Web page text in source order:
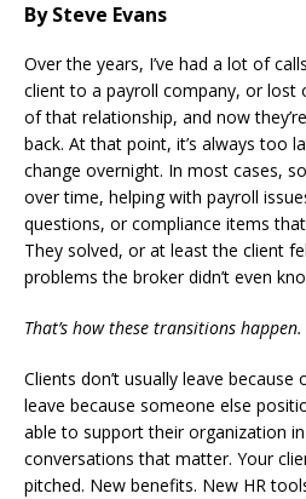
By Steve Evans
Over the years, I’ve had a lot of
client to a payroll company, or lost
of that relationship, and now
back. At that point, it’s always too
change overnight. In most cases,
over time, helping with payroll
questions, or compliance items
They solved, or at least the client
problems the broker didn’t even
That’s how these transitions happen.
Clients don’t usually leave
leave because someone else
able to support their organization
conversations that matter. Your
pitched. New benefits. New HR